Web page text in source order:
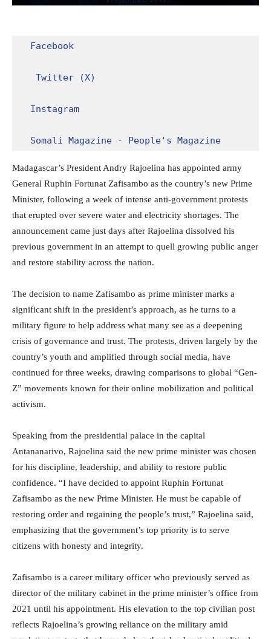
Facebook
Twitter (X)
Instagram
Somali Magazine - People's Magazine
Madagascar’s President Andry Rajoelina has appointed army
General Ruphin Fortunat Zafisambo as the country’s new Prime
Minister, following a week of intense anti-government protests
that erupted over severe water and electricity shortages. The
announcement came just days after Rajoelina dissolved his
previous government in an attempt to quell growing public anger
and restore stability across the nation.
The decision to name Zafisambo as prime minister marks a
significant shift in the president’s approach, as he turns to a
military figure to help address what many see as a deepening
crisis of governance and trust. The protests, driven largely by the
country’s youth and amplified through social media, have
continued for three weeks, drawing comparisons to global “Gen-
Z” movements known for their online mobilization and political
activism.
Speaking from the presidential palace in the capital
Antananarivo, Rajoelina said the new prime minister was chosen
for his discipline, leadership, and ability to restore public
confidence. “I have decided to appoint Ruphin Fortunat
Zafisambo as the new Prime Minister. He must be capable of
restoring order and regaining the people’s trust,” Rajoelina said,
emphasizing that the government’s top priority is to serve
citizens with honesty and integrity.
Zafisambo is a career military officer who previously served as
director of the military cabinet in the prime minister’s office from
2021 until his appointment. His elevation to the top civilian post
reflects Rajoelina’s growing reliance on the military amid